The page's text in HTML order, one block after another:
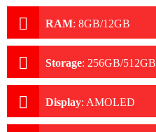
RAM: 8GB/12GB
Storage: 256GB/512GB
Display: AMOLED